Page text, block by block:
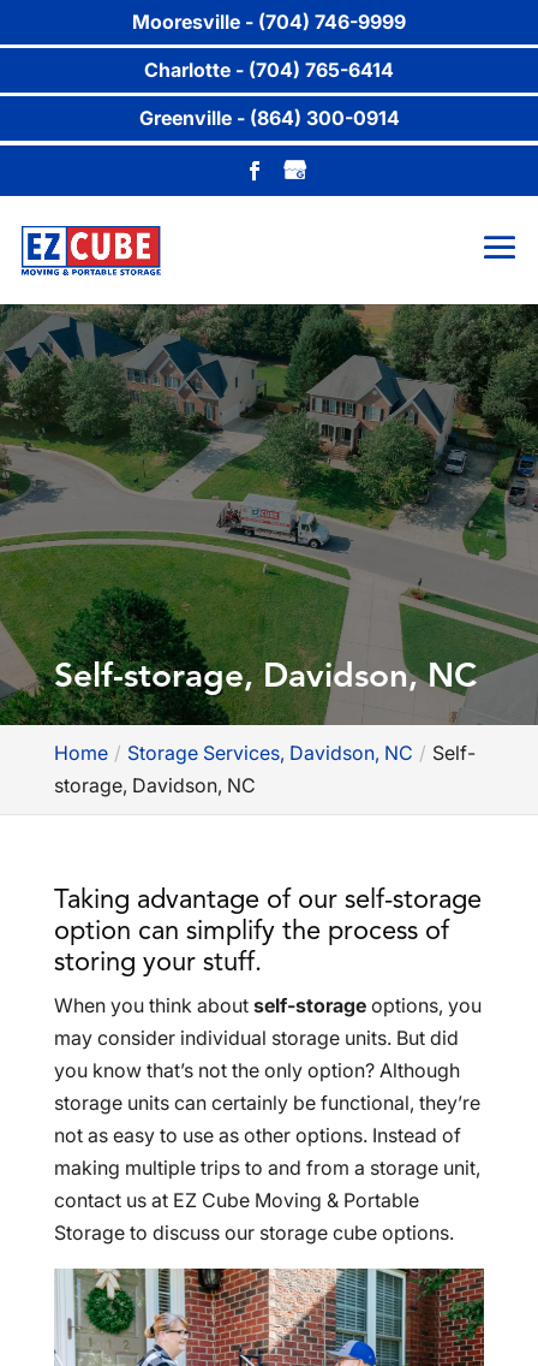
Self-storage, Davidson, NC
Home Storage Services, Davidson, NC
Self-
storage, Davidson, NC
Taking advantage of our self-storage
option can simplify the process of
storing your stuff.
When you think about self-storageoptions, you
may consider individual storage units. But did
you know that’s not the only option? Although
storage units can certainly be functional, they’re
not as easy to use as other options. Instead of
making multiple trips to and from a storage unit,
contact us at EZ Cube Moving & Portable
Storage to discuss our storage cube options.
Mooresville - (704) 746-9999
Charlotte - (704) 765-6414
Greenville - (864) 300-0914